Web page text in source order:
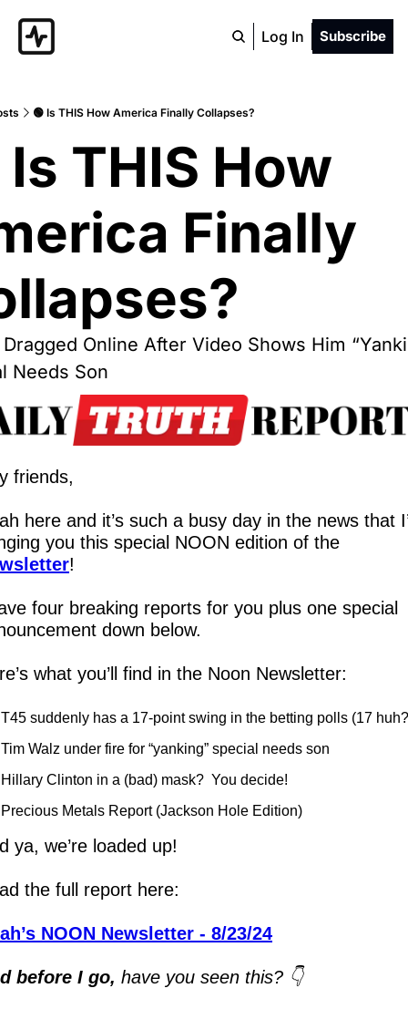
Log In Subscribe
🟢 Is THIS How America Finally Collapses?
Is THIS How
Finally
Online After Video Shows Him
Needs Son
friends,
here and it’s such a busy day in the news that
!
four breaking reports for you plus one special
down below.
what you’ll find in the Noon Newsletter:
T45 suddenly has a 17-point swing in the betting polls (17
Tim Walz under fire for “yanking” special needs son
Hillary Clinton in a (bad) mask?  You decide!
Precious Metals Report (Jackson Hole Edition)
ya, we’re loaded up!
the full report here:
NOON Newsletter - 8/23/24
before I go, have you seen this? 👇